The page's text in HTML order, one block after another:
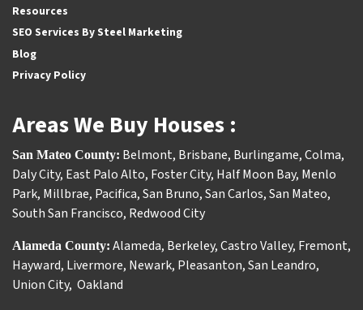
Resources
SEO Services By Steel Marketing
Blog
Privacy Policy
Areas We Buy Houses :
San Mateo County: Belmont, Brisbane, Burlingame,Colma,
Daly City, East Palo Alto, Foster City, Half Moon Bay, Menlo
Park, Millbrae, Pacifica,San Bruno,San Carlos,San Mateo,
South San Francisco, Redwood City
Alameda County: Alameda, Berkeley,Castro Valley, Fremont,
Hayward, Livermore, Newark, Pleasanton,San Leandro,
Union City, Oakland